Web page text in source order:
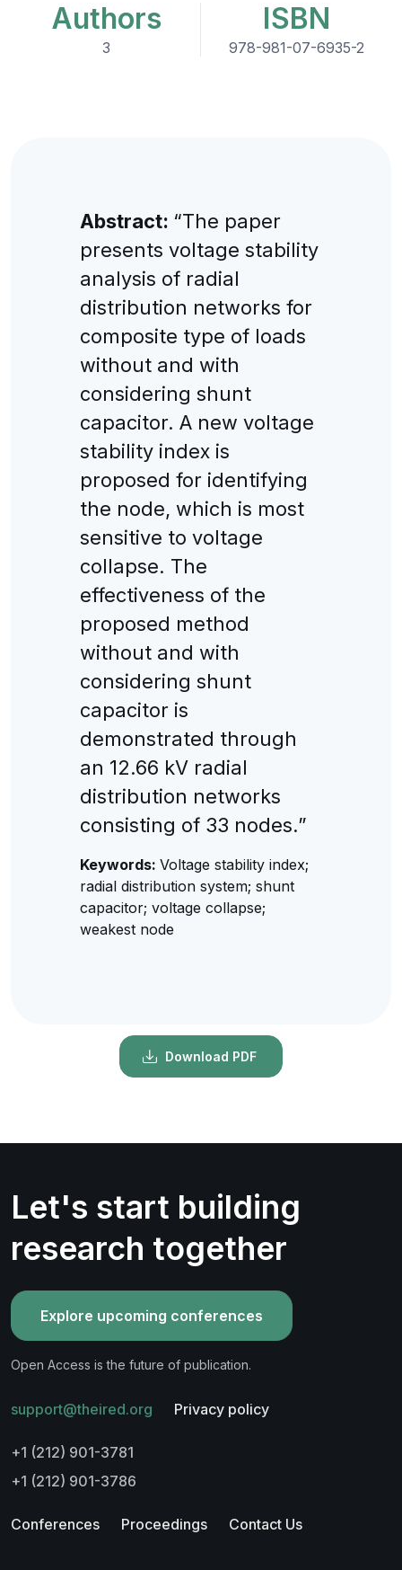
Authors
3
ISBN
978-981-07-6935-2
Abstract: “The paper
presents voltage stability
analysis of radial
distribution networks for
composite type of loads
without and with
considering shunt
capacitor. A new voltage
stability index is
proposed for identifying
the node, which is most
sensitive to voltage
collapse. The
effectiveness of the
proposed method
without and with
considering shunt
capacitor is
demonstrated through
an 12.66 kV radial
distribution networks
consisting of 33 nodes.”
Keywords: Voltage stability index;
radial distribution system; shunt
capacitor; voltage collapse;
weakest node
Download PDF
Let's start building
research together
Explore upcoming conferences
Open Access is the future of publication.
support@theired.org Privacy policy
+1 (212) 901-3781
+1 (212) 901-3786
Conferences Proceedings Contact Us